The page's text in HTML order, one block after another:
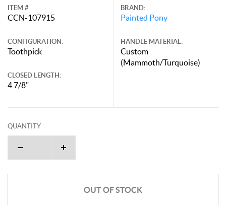
ITEM #
CCN-107915
CONFIGURATION:
Toothpick
CLOSED LENGTH:
4 7/8"
BRAND:
Painted Pony
HANDLE MATERIAL:
Custom
(Mammoth/Turquoise)
QUANTITY
OUT OF STOCK